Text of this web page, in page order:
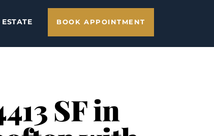
BOOK APPOINTMENT
SF in